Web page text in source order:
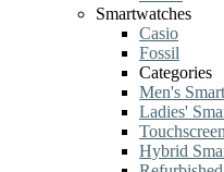
Smartwatches
Casio
Fossil
Categories
Men's
Ladies'
Hybrid